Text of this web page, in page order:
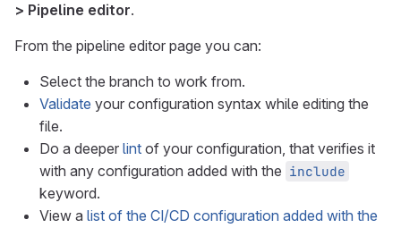
> Pipeline editor.
From the pipeline editor page you can:
Select the branch to work from.
Validate your configuration syntax while editing the
file.
Do a deeper lint of your configuration, that verifies it
with any configuration added with the include
keyword.
View a list of the CI/CD configuration added with the